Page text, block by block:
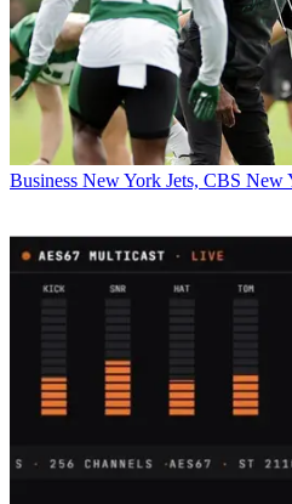
Business New York Jets, CBS New